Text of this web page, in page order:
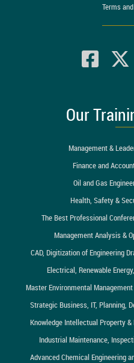
Terms
Our
Management &
Finance and
Oil and Gas
Health, Safety &
The Best Professional
Management Analysis &
CAD, Digitization of Engineering
Electrical, Renewable
Master Environmental
Strategic Business, IT, Planning,
Knowledge Intellectual Property &
Industrial Maintenance,
Advanced Chemical Engineering